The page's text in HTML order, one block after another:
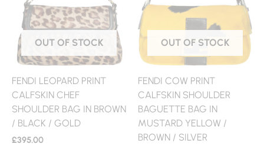
OUT OF STOCK
FENDI LEOPARD PRINT
CALFSKIN CHEF
SHOULDER BAG IN BROWN
/ BLACK / GOLD
£395.00
OUT OF STOCK
FENDI COW PRINT
CALFSKIN SHOULDER
BAGUETTE BAG IN
MUSTARD YELLOW /
BROWN / SILVER